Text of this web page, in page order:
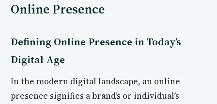
Online Presence
Defining Online Presence in Today’s
Digital Age
In the modern digital landscape, an online
presence signifies a brand’s or individual’s